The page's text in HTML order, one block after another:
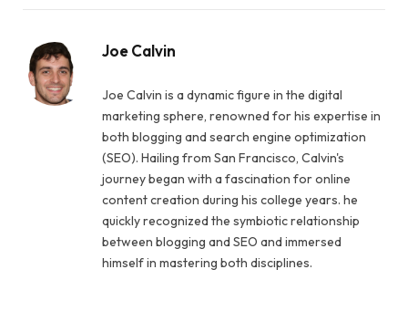
Joe Calvin
Joe Calvin is a dynamic figure in the digital
marketing sphere, renowned for his expertise in
both blogging and search engine optimization
(SEO). Hailing from San Francisco, Calvin's
journey began with a fascination for online
content creation during his college years. he
quickly recognized the symbiotic relationship
between blogging and SEO and immersed
himself in mastering both disciplines.